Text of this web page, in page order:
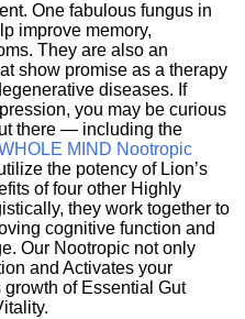
One fabulous fungus in
improve memory,
They are also an
show promise as a therapy
diseases. If
you may be curious
there — including the
MIND Nootropic
the potency of Lion’s
of four other Highly
they work together to
cognitive function and
Our Nootropic not only
and Activates your
growth of Essential Gut